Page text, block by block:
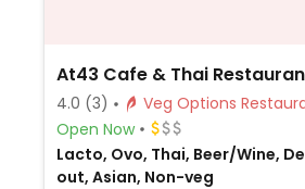
At43 Cafe & Thai
4.0 (3)
Veg Options
Open Now
Lacto, Ovo, Thai, Beer/Wine,
out, Asian, Non-veg